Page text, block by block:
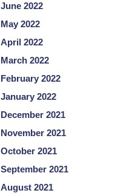
June 2022
May 2022
April 2022
March 2022
February 2022
January 2022
December 2021
November 2021
October 2021
September 2021
August 2021